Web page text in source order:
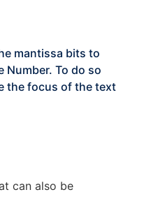
mantissa bits to
Number. To do so
the focus of the text
can also be